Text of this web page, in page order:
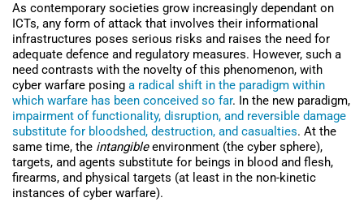
As contemporary societies grow increasingly dependant on
ICTs, any form of attack that involves their informational
infrastructures poses serious risks and raises the need for
adequate defence and regulatory measures. However, such a
need contrasts with the novelty of this phenomenon, with
cyber warfare posing a radical shift in the paradigm within
which warfare has been conceived so far. In the new paradigm,
impairment of functionality, disruption, and reversible damage
substitute for bloodshed, destruction, and casualties. At the
same time, the intangibleenvironment (the cyber sphere),
targets, and agents substitute for beings in blood and flesh,
firearms, and physical targets (at least in the non-kinetic
instances of cyber warfare).